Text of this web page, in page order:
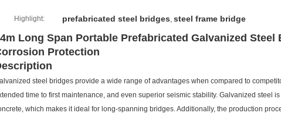
Highlight: prefabricated steel bridges, steel frame bridge
Long Span Portable Prefabricated Galvanized Steel
Protection
steel bridges provide a wide range of advantages when compared to
time to first maintenance, and even superior seismic stability. Galvanized steel
which makes it ideal for long-spanning bridges. Additionally, the production